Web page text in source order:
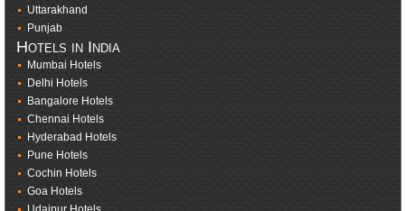
Uttarakhand
Punjab
Hotels in India
Mumbai Hotels
Delhi Hotels
Bangalore Hotels
Chennai Hotels
Hyderabad Hotels
Pune Hotels
Cochin Hotels
Goa Hotels